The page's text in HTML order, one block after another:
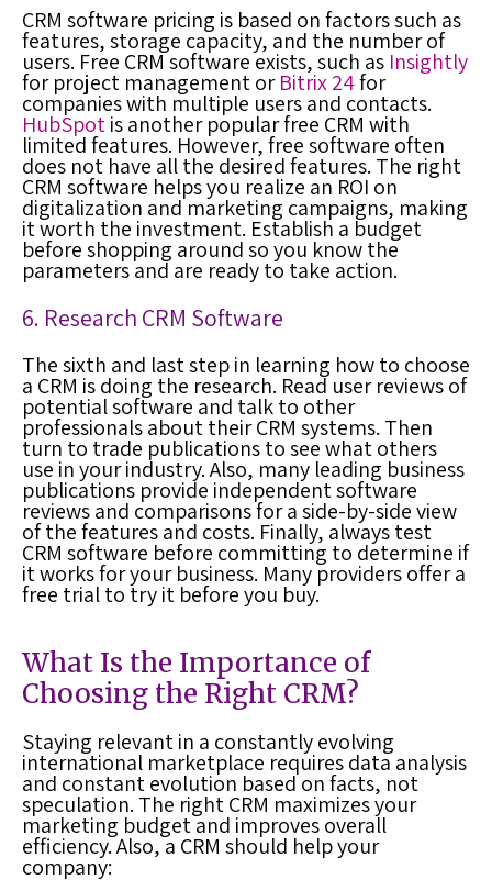
CRM software pricing is based on factors such as
features, storage capacity, and the number of
users. Free CRM software exists, such as Insightly
for project management orBitrix 24for
companies with multiple users and contacts.
HubSpotis another popular free CRM with
limited features. However, free software often
does not have all the desired features. The right
CRM software helps you realize an ROI on
digitalization and marketing campaigns, making
it worth the investment. Establish a budget
before shopping around so you know the
parameters and are ready to take action.
6. Research CRM Software
The sixth and last step in learning how to choose
a CRM is doing the research. Read user reviews of
potential software and talk to other
professionals about their CRM systems. Then
turn to trade publications to see what others
use in your industry. Also, many leading business
publications provide independent software
reviews and comparisons for a side-by-side view
of the features and costs. Finally, always test
CRM software before committing to determine if
it works for your business. Many providers offer a
free trial to try it before you buy.
What Is the Importance of
Choosing the Right CRM?
Staying relevant in a constantly evolving
international marketplace requires data analysis
and constant evolution based on facts, not
speculation. The right CRM maximizes your
marketing budget and improves overall
efficiency. Also, a CRM should help your
company: